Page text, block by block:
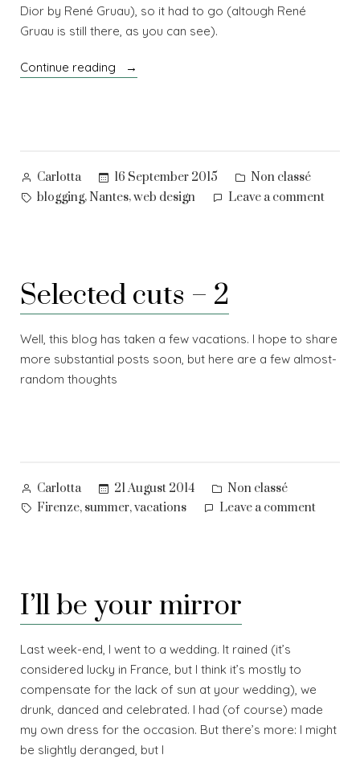
Dior by René Gruau), so it had to go (altough René
Gruau is still there, as you can see).
Continue reading
“A
Posted
by
Carlotta 16 September 2015
Posted
in
Non classé
Tags:
blogging, Nantes,web design Leave a commenton
Selected cuts – 2
Well, this blog has taken a few vacations. I hope to share
more substantial posts soon, but here are a few almost-
random thoughts
Posted
by
Carlotta 21 August 2014
Posted
in
Non classé
Tags:
Firenze, summer,vacations Leave a commenton
I’ll be your mirror
Last week-end, I went to a wedding. It rained (it’s
considered lucky in France, but I think it’s mostly to
compensate for the lack of sun at your wedding), we
drunk, danced and celebrated. I had (of course) made
my own dress for the occasion. But there’s more: I might
be slightly deranged, but I